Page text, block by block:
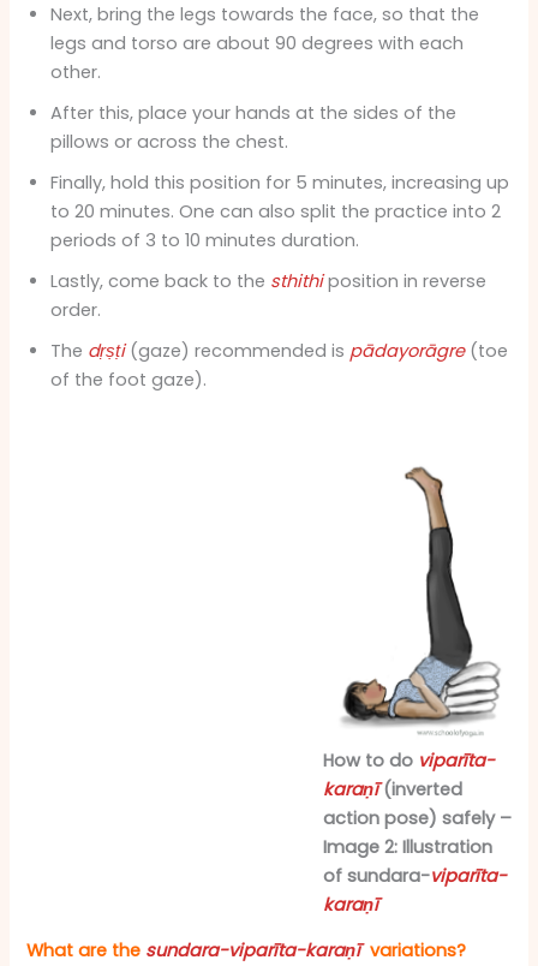
Next, bring the legs towards the face, so that the
legs and torso are about 90 degrees with each
other.
After this, place your hands at the sides of the
pillows or across the chest.
Finally, hold this position for 5 minutes, increasing up
to 20 minutes. One can also split the practice into 2
periods of 3 to 10 minutes duration.
Lastly, come back to the sthithiposition in reverse
order.
The dṛṣṭi(gaze) recommended is pādayorāgre(toe
of the foot gaze).
How to do viparīta-
karaṇī(inverted
action pose) safely –
Image 2: Illustration
of sundara-viparīta-
karaṇī
What are the sundara-viparīta-karaṇī variations?